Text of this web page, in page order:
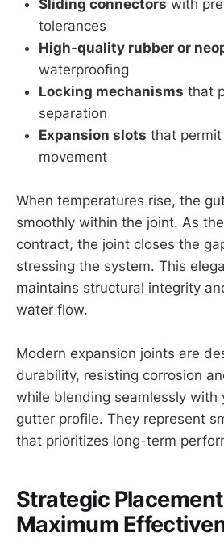
Sliding connectors with
tolerances
High-quality rubber or
waterproofing
Locking mechanisms that
separation
Expansion slots that
movement
When temperatures rise, the
smoothly within the joint. As
contract, the joint closes the
stressing the system. This
maintains structural integrity
water flow.
Modern expansion joints are
durability, resisting corrosion
while blending seamlessly with
gutter profile. They represent
that prioritizes long-term
Strategic
Maximum